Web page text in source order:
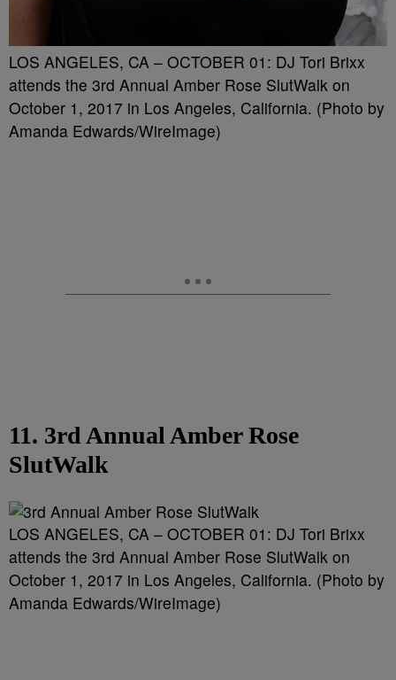
LOS ANGELES, CA – OCTOBER 01: DJ Tori Brixx
attends the 3rd Annual Amber Rose SlutWalk on
October 1, 2017 in Los Angeles, California. (Photo by
Amanda Edwards/WireImage)
11. 3rd Annual Amber Rose
SlutWalk
LOS ANGELES, CA – OCTOBER 01: DJ Tori Brixx
attends the 3rd Annual Amber Rose SlutWalk on
October 1, 2017 in Los Angeles, California. (Photo by
Amanda Edwards/WireImage)